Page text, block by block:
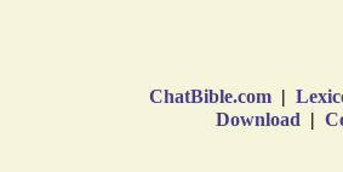
ChatBible.com |
Download |